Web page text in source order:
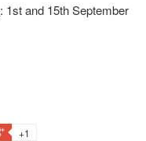
: 1st and 15th September
+1